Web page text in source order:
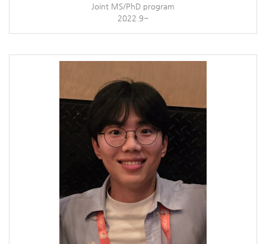
Joint MS/PhD program
2022.9~